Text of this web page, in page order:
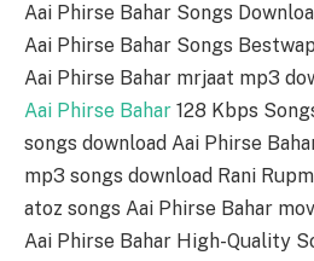
Aai Phirse Bahar Songs
Aai Phirse Bahar Songs
Aai Phirse Bahar mrjaat mp3
Aai Phirse Bahar 128 Kbps
songs download Aai Phirse
mp3 songs download Rani
atoz songs Aai Phirse Bahar
Aai Phirse Bahar High-Quality